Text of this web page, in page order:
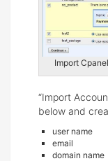
Import
“Import
below and
user name
email
domain name